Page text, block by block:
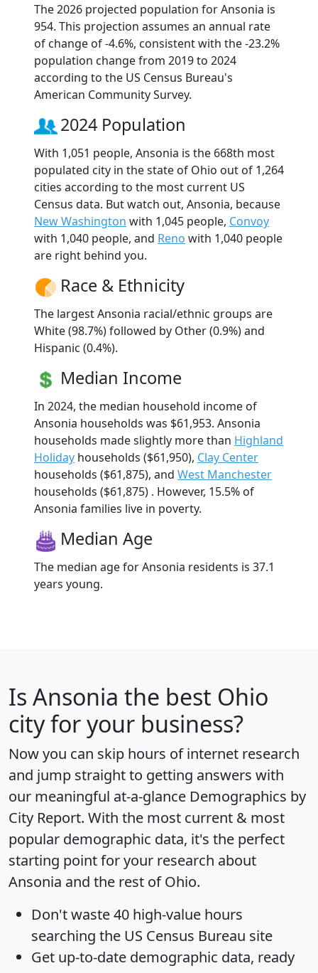
The 2026 projected population for Ansonia is
954. This projection assumes an annual rate
of change of -4.6%, consistent with the -23.2%
population change from 2019 to 2024
according to the US Census Bureau's
American Community Survey.
2024 Population
With 1,051 people, Ansonia is the 668th most
populated city in the state of Ohio out of 1,264
cities according to the most current US
Census data. But watch out, Ansonia, because
New Washington with 1,045 people, Convoy
with 1,040 people, and Reno with 1,040 people
are right behind you.
Race & Ethnicity
The largest Ansonia racial/ethnic groups are
White (98.7%) followed by Other (0.9%) and
Hispanic (0.4%).
Median Income
In 2024, the median household income of
Ansonia households was $61,953. Ansonia
households made slightly more than Highland
Holiday households ($61,950), Clay Center
households ($61,875), and West Manchester
households ($61,875) . However, 15.5% of
Ansonia families live in poverty.
Median Age
The median age for Ansonia residents is 37.1
years young.
Is Ansonia the best Ohio
city for your business?
Now you can skip hours of internet research
and jump straight to getting answers with
our meaningful at-a-glance Demographics by
City Report. With the most current & most
popular demographic data, it's the perfect
starting point for your research about
Ansonia and the rest of Ohio.
Don't waste 40 high-value hours
searching the US Census Bureau site
Get up-to-date demographic data, ready